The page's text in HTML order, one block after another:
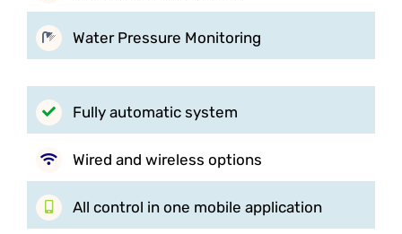
Water Pressure Monitoring
Fully automatic system
Wired and wireless options
All control in one mobile application